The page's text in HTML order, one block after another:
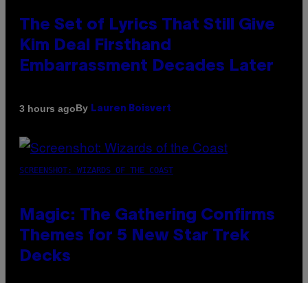
The Set of Lyrics That Still Give
Kim Deal Firsthand
Embarrassment Decades Later
3 hours agoBy Lauren Boisvert
SCREENSHOT: WIZARDS OF THE COAST
Magic: The Gathering Confirms
Themes for 5 New Star Trek
Decks